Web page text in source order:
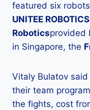
featured six
UNITEE ROBOTICS
Roboticsprovided
in Singapore, the
Vitaly Bulatov
their team
the fights, cost